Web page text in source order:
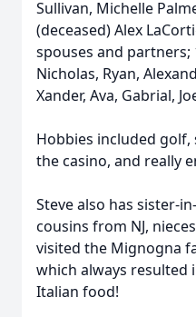
Sullivan, Michelle
(deceased) Alex
spouses and
Nicholas, Ryan,
Xander, Ava, Gabrial,
Hobbies included
the casino, and really
Steve also has sister-
cousins from NJ,
visited the Mignogna
which always resulted
Italian food!